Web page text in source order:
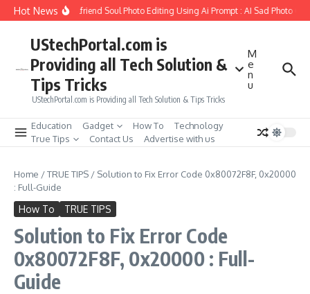
Skip to content
Hot News
How to Create Girlfriend Soul Photo Editing Using Ai Prompt : AI Sad Photo
UStechPortal.com is
Providing all Tech Solution &
Tips Tricks
UStechPortal.com is Providing all Tech Solution & Tips Tricks
M
e
n
u
Education Gadget How To
Technology
True Tips
Contact Us Advertise with us
Home /TRUE TIPS / Solution to Fix Error Code 0x80072F8F, 0x20000
: Full-Guide
How To TRUE TIPS
Solution to Fix Error Code
0x80072F8F, 0x20000 : Full-
Guide